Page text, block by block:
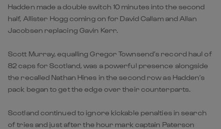
Hadden made a double switch 10 minutes into the second
half, Allister Hogg coming on for David Callam and Allan
Jacobsen replacing Gavin Kerr.
Scott Murray, equalling Gregor Townsend’s record haul of
82 caps for Scotland, was a powerful presence alongside
the recalled Nathan Hines in the second row as Hadden’s
pack began to get the edge over their counterparts.
Scotland continued to ignore kickable penalties in search
of tries and just after the hour mark captain Paterson